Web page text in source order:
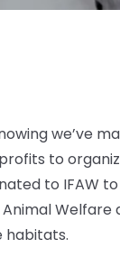
we’ve
profits to
to IFAW
habitats.